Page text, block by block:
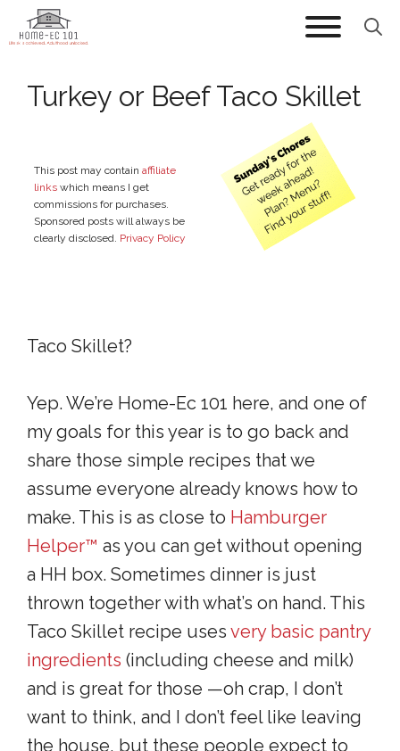
Skip
to
Turkey or Beef Taco Skillet
This post may contain affiliate
links which means I get
commissions for purchases.
Sponsored posts will always be
clearly disclosed. Privacy Policy
Taco Skillet?
Yep. We’re Home-Ec 101 here, and one of
my goals for this year is to go back and
share those simple recipes that we
assume everyone already knows how to
make. This is as close to Hamburger
Helper™ as you can get without opening
a HH box. Sometimes dinner is just
thrown together with what’s on hand. This
Taco Skillet recipe uses very basic pantry
ingredients (including cheese and milk)
and is great for those —oh crap, I don’t
want to think, and I don’t feel like leaving
the house, but these people expect to